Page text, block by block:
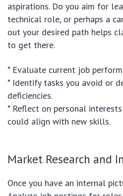
aspirations. Do you aim for
technical role, or perhaps a
out your desired path helps
to get there.
* Evaluate current job
* Identify tasks you avoid or
deficiencies.
* Reflect on personal
could align with new skills.
Market Research and
Once you have an internal